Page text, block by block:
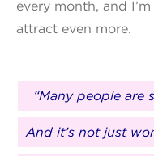
every month, and
attract even more.
“Many people are
And it’s not just